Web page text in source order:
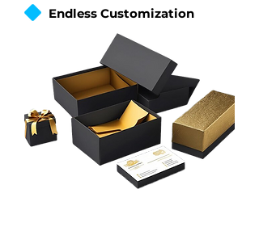
Endless Customization